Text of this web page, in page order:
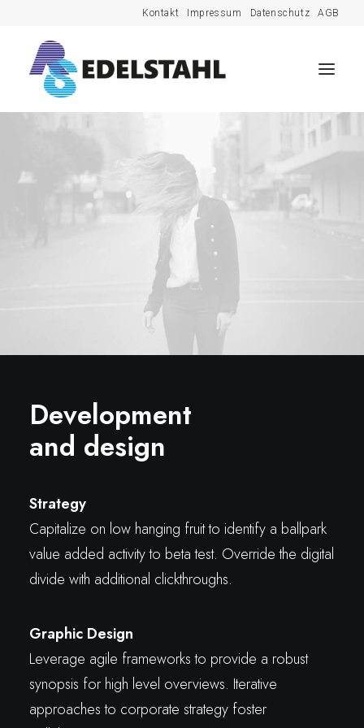
Kontakt Impressum Datenschutz AGB
Development
and design
Strategy
Capitalize on low hanging fruit to identify a ballpark
value added activity to beta test. Override the digital
divide with additional clickthroughs.
Graphic Design
Leverage agile frameworks to provide a robust
synopsis for high level overviews. Iterative
approaches to corporate strategy foster